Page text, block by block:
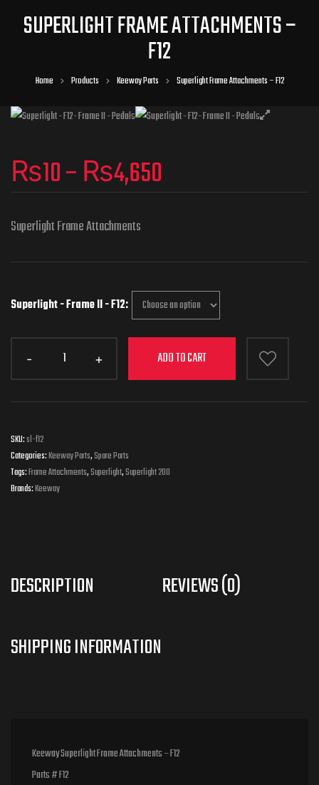
SUPERLIGHT FRAME ATTACHMENTS –
F12
Home Products Keeway Parts Superlight Frame Attachments – F12
₨10–₨4,650
Superlight Frame Attachments
Superlight - Frame II - F12
ADD TO CART
SKU:sl-f12
Categories:Keeway Parts,Spare Parts
Tags:Frame Attachments,Superlight,Superlight 200
Brands:Keeway
DESCRIPTION REVIEWS (0)
Keeway Superlight Frame Attachments – F12
Parts # F12